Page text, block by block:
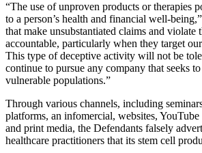
“The use of unproven products or therapies
to a person’s health and financial well-
that make unsubstantiated claims and
accountable, particularly when they target
This type of deceptive activity will not be
continue to pursue any company that seeks
vulnerable populations.”
Through various channels, including
platforms, an infomercial, websites, YouTube
and print media, the Defendants falsely
healthcare practitioners that its stem cell